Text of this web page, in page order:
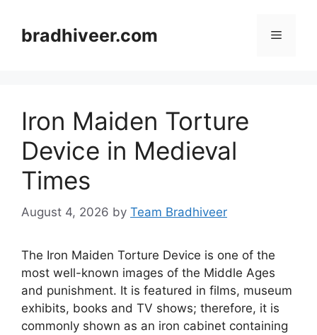
contentbradhiveer.com Menu
Iron Maiden Torture
Device in Medieval
Times
August 4, 2026 by Team Bradhiveer
The Iron Maiden Torture Device is one of the
most well-known images of the Middle Ages
and punishment. It is featured in films, museum
exhibits, books and TV shows; therefore, it is
commonly shown as an iron cabinet containing